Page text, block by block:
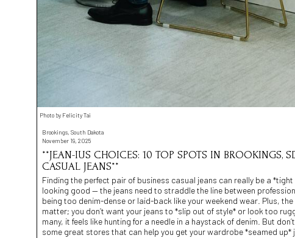
Photo by Felicity Tai
Brookings, South Dakota
November 19, 2025
**JEAN-IUS CHOICES: 10 TOP SPOTS IN BROOKINGS,
CASUAL JEANS**
Finding the perfect pair of business casual jeans can really be a
looking good — the jeans need to straddle the line between
being too denim-dense or laid-back like your weekend wear. Plus,
matter; you don’t want your jeans to *slip out of style* or look too
many, it feels like hunting for a needle in a haystack of denim. But
some great stores that can help you get your wardrobe *seamed up*